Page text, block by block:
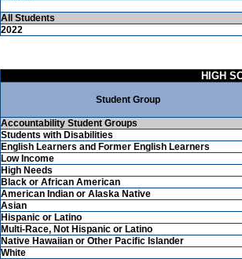
All Students
2022
HIGH
Student Group
Accountability Student Groups
Students with Disabilities
English Learners and Former English Learners
Low Income
High Needs
Black or African American
American Indian or Alaska Native
Asian
Hispanic or Latino
Multi-Race, Not Hispanic or Latino
Native Hawaiian or Other Pacific Islander
White